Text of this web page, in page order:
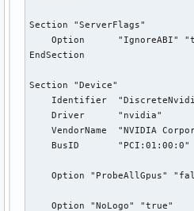
Section "ServerFlags"
Option      "IgnoreABI"
EndSection
Section "Device"
Identifier
    Driver      "nvidia"
VendorName  "NVIDIA
    BusID       "PCI:01:00:0"
Option "ProbeAllGpus"
    Option "NoLogo" "true"